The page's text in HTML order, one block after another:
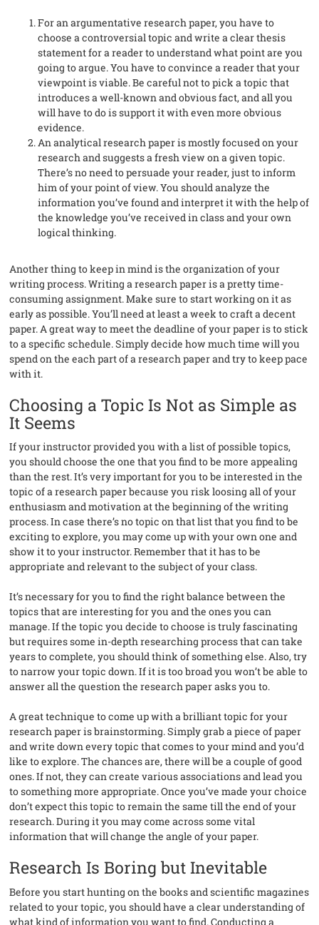
For an argumentative research paper, you have to
choose a controversial topic and write a clear thesis
statement for a reader to understand what point are you
going to argue. You have to convince a reader that your
viewpoint is viable. Be careful not to pick a topic that
introduces a well-known and obvious fact, and all you
will have to do is support it with even more obvious
evidence.
An analytical research paper is mostly focused on your
research and suggests a fresh view on a given topic.
There’s no need to persuade your reader, just to inform
him of your point of view. You should analyze the
information you’ve found and interpret it with the help of
the knowledge you’ve received in class and your own
logical thinking.
Another thing to keep in mind is the organization of your
writing process. Writing a research paper is a pretty time-
consuming assignment. Make sure to start working on it as
early as possible. You’ll need at least a week to craft a decent
paper. A great way to meet the deadline of your paper is to stick
to a specific schedule. Simply decide how much time will you
spend on the each part of a research paper and try to keep pace
with it.
Choosing a Topic Is Not as Simple as
It Seems
If your instructor provided you with a list of possible topics,
you should choose the one that you find to be more appealing
than the rest. It’s very important for you to be interested in the
topic of a research paper because you risk loosing all of your
enthusiasm and motivation at the beginning of the writing
process. In case there’s no topic on that list that you find to be
exciting to explore, you may come up with your own one and
show it to your instructor. Remember that it has to be
appropriate and relevant to the subject of your class.
It’s necessary for you to find the right balance between the
topics that are interesting for you and the ones you can
manage. If the topic you decide to choose is truly fascinating
but requires some in-depth researching process that can take
years to complete, you should think of something else. Also, try
to narrow your topic down. If it is too broad you won’t be able to
answer all the question the research paper asks you to.
A great technique to come up with a brilliant topic for your
research paper is brainstorming. Simply grab a piece of paper
and write down every topic that comes to your mind and you’d
like to explore. The chances are, there will be a couple of good
ones. If not, they can create various associations and lead you
to something more appropriate. Once you’ve made your choice
don’t expect this topic to remain the same till the end of your
research. During it you may come across some vital
information that will change the angle of your paper.
Research Is Boring but Inevitable
Before you start hunting on the books and scientific magazines
related to your topic, you should have a clear understanding of
what kind of information you want to find. Conducting a